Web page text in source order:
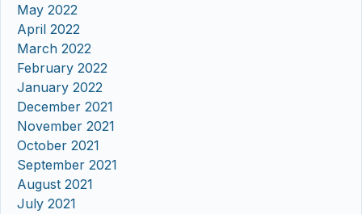
May 2022
April 2022
March 2022
February 2022
January 2022
December 2021
November 2021
October 2021
September 2021
August 2021
July 2021